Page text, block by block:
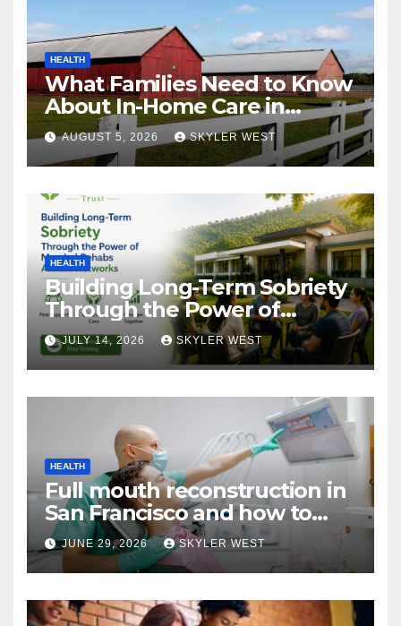
HEALTH
What Families Need to Know
About In-Home Care in
Windsor, CT
AUGUST 5, 2026 SKYLER WEST
HEALTH
Building Long-Term Sobriety
Through the Power of
Mumbai Rehabs Alumni
Networks
JULY 14, 2026 SKYLER WEST
HEALTH
Full mouth reconstruction in
San Francisco and how to
approach comprehensive
dental care
JUNE 29, 2026 SKYLER WEST